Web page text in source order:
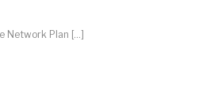
Network Plan […]